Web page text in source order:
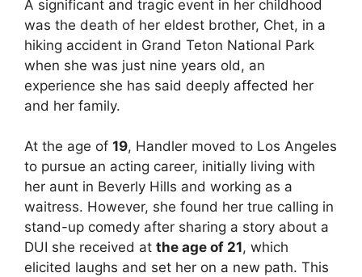
A significant and tragic event in her childhood
was the death of her eldest brother, Chet, in a
hiking accident in Grand Teton National Park
when she was just nine years old, an
experience she has said deeply affected her
and her family.
At the age of 19, Handler moved to Los Angeles
to pursue an acting career, initially living with
her aunt in Beverly Hills and working as a
waitress. However, she found her true calling in
stand-up comedy after sharing a story about a
DUI she received at the age of 21, which
elicited laughs and set her on a new path. This